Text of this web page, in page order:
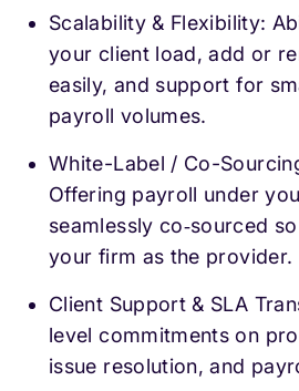
Scalability & Flexibility:
your client load, add or
easily, and support for
payroll volumes.
White-Label / Co-
Offering payroll under
seamlessly co‑sourced
your firm as the provider.
Client Support & SLA
level commitments on
issue resolution, and